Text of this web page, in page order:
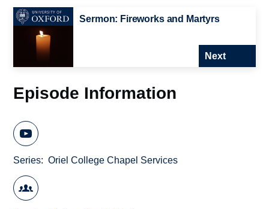
Sermon: Fireworks and Martyrs
Next
Episode Information
Series Oriel College Chapel Services